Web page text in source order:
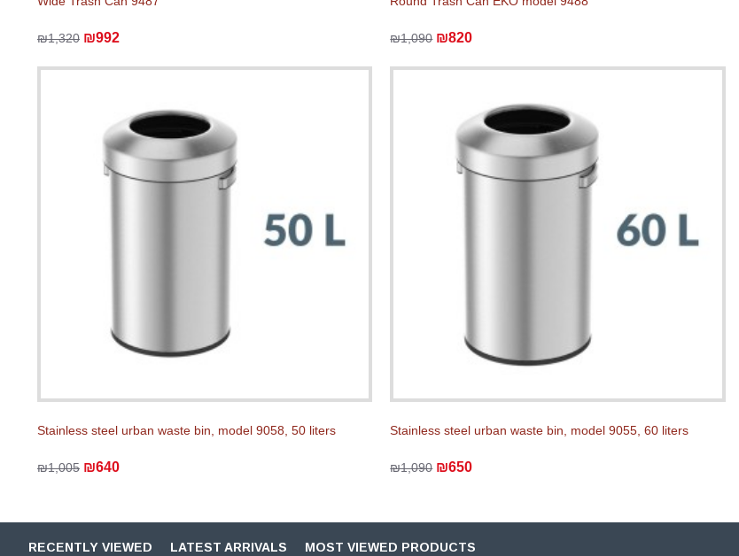
₪1,320 ₪992 ₪1,090 ₪820
Stainless steel urban waste bin, model 9058, 50 liters
₪1,005 ₪640
Stainless steel urban waste bin, model 9055, 60 liters
₪1,090 ₪650
RECENTLY VIEWED LATEST ARRIVALS MOST VIEWED PRODUCTS